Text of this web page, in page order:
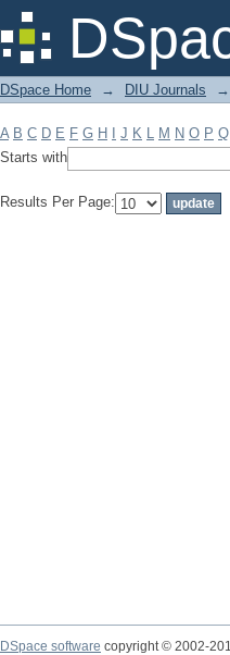
Filter by: Subject
DSpace Home → DIU Journals →
A B C D E F G H J K L M N O P Q
Starts with
Results Per Page:
DSpace software copyright © 2002-